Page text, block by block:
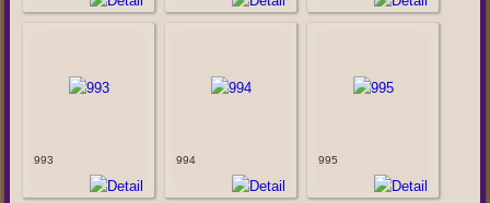
993 994 995